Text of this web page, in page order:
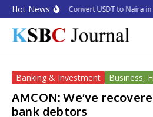
Skip to content
Hot NewsHow to Convert USDT to Naira in
Banking & Investment Business,
AMCON: We’ve
bank debtors